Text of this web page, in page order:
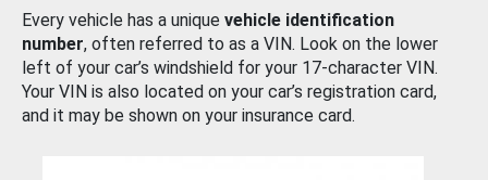
Every vehicle has a unique vehicle identification
number, often referred to as a VIN. Look on the lower
left of your car’s windshield for your 17-character VIN.
Your VIN is also located on your car’s registration card,
and it may be shown on your insurance card.